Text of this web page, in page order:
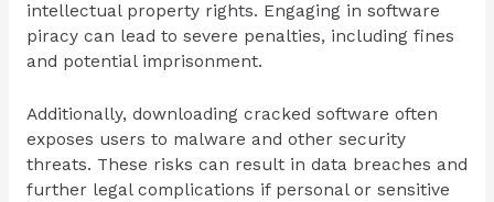
intellectual property rights. Engaging in software
piracy can lead to severe penalties, including fines
and potential imprisonment.
Additionally, downloading cracked software often
exposes users to malware and other security
threats. These risks can result in data breaches and
further legal complications if personal or sensitive